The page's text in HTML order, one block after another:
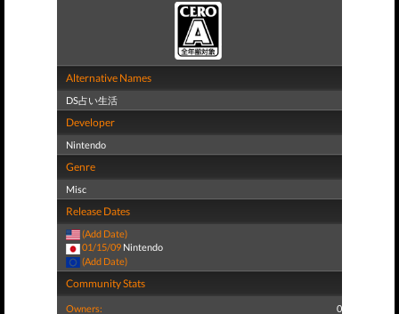
Alternative Names
DS占い生活
Developer
Nintendo
Genre
Misc
Release Dates
(Add Date)
01/15/09 Nintendo
(Add Date)
Community Stats
Owners: 0